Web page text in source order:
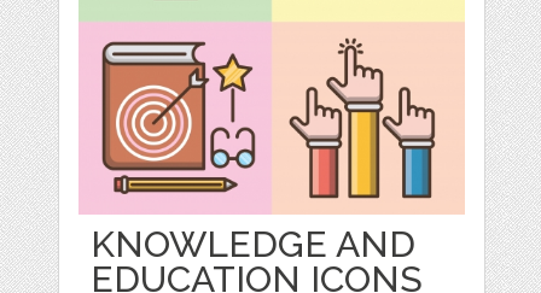
KNOWLEDGE AND
EDUCATION ICONS